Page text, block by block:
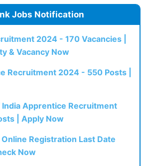
Jobs Notification
2024 - 170 Vacancies |
& Vacancy Now
Recruitment 2024 - 550 Posts |
India Apprentice Recruitment
| Apply Now
Online Registration Last Date
Now